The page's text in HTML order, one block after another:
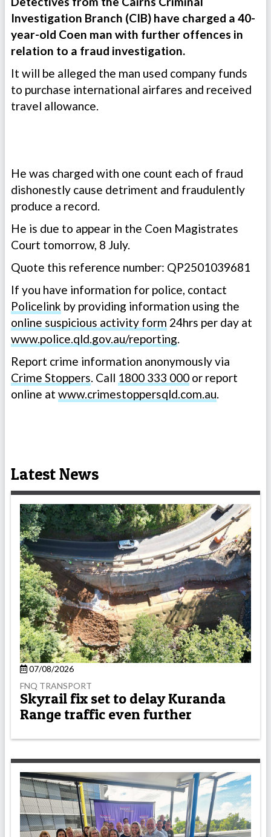
Investigation Branch (CIB) have charged a 40-
year-old Coen man with further offences in
relation to a fraud investigation.
It will be alleged the man used company funds
to purchase international airfares and received
travel allowance.
He was charged with one count each of fraud
dishonestly cause detriment and fraudulently
produce a record.
He is due to appear in the Coen Magistrates
Court tomorrow, 8 July.
Quote this reference number: QP2501039681
If you have information for police, contact
Policelink by providing information using the
online suspicious activity form 24hrs per day at
www.police.qld.gov.au/reporting.
Report crime information anonymously via
Crime Stoppers. Call 1800 333 000 or report
online at www.crimestoppersqld.com.au.
Latest News
07/08/2026
FNQ TRANSPORT
Skyrail fix set to delay Kuranda
Range traffic even further